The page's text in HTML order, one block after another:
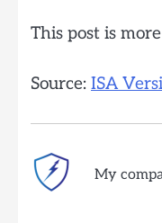
This post is
Source: ISA
My